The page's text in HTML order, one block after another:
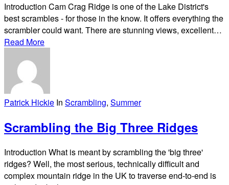
Introduction Cam Crag Ridge is one of the Lake District's
best scrambles - for those in the know. It offers everything the
scrambler could want. There are stunning views, excellent…
Read More
Patrick Hickie In Scrambling, Summer
Scrambling the Big Three Ridges
Introduction What is meant by scrambling the 'big three'
ridges? Well, the most serious, technically difficult and
complex mountain ridge in the UK to traverse end-to-end is